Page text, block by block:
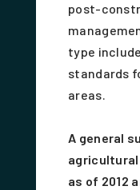
post-
type
standards
areas.
A general
as of 2012